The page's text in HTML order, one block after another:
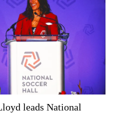
leads National